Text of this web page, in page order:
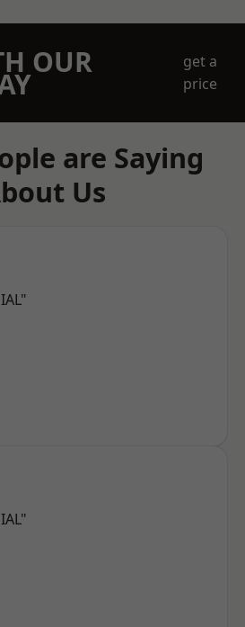
OUR
get a
price
are Saying
Us